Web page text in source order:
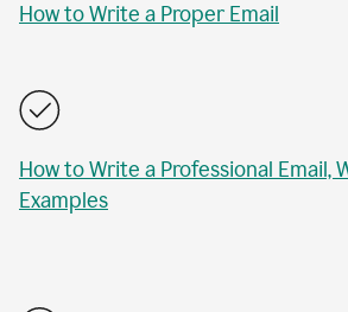
How to Write a Proper Email
How to Write a Professional Email,
Examples